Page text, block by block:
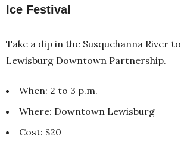
Ice Festival
Take a dip in the Susquehanna River
Lewisburg Downtown Partnership.
When: 2 to 3 p.m.
Where: Downtown Lewisburg
Cost: $20